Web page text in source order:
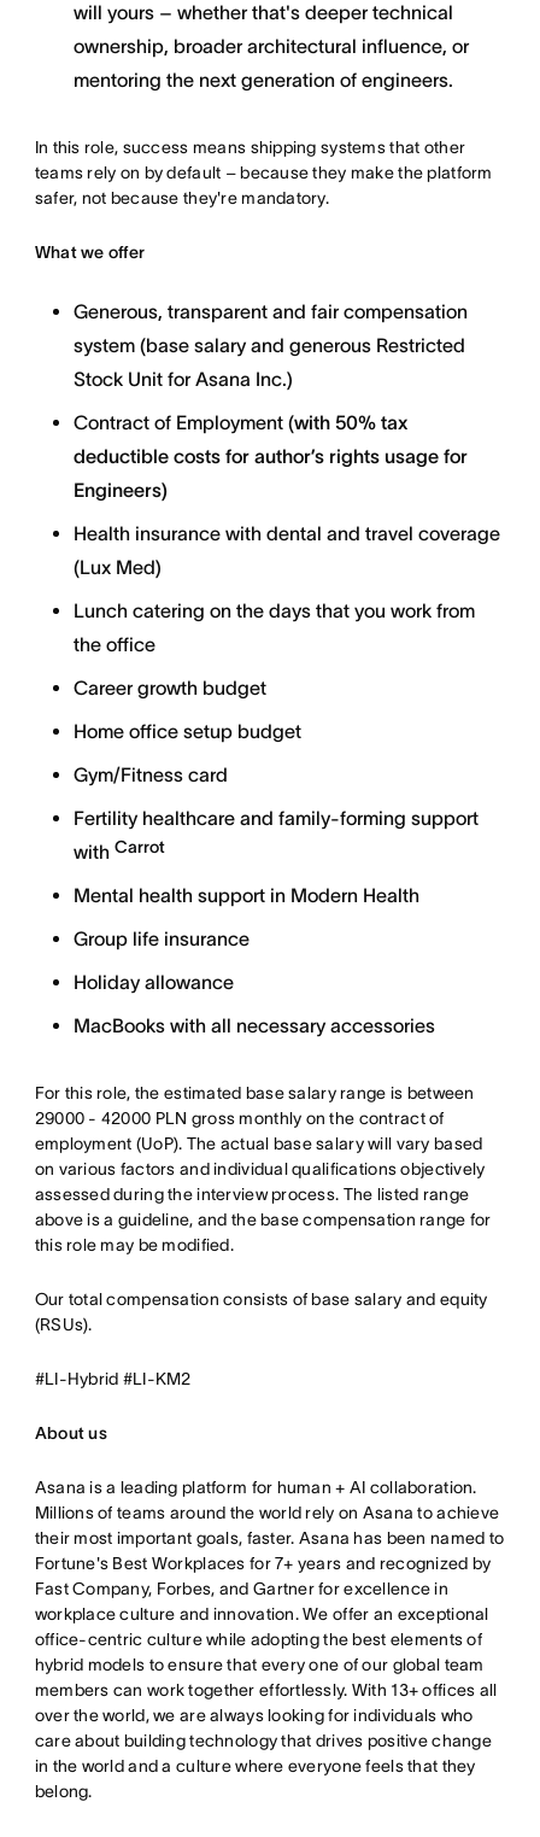
will yours – whether that's deeper technical
ownership, broader architectural influence, or
mentoring the next generation of engineers.
In this role, success means shipping systems that other
teams rely on by default – because they make the platform
safer, not because they're mandatory.
What we offer
Generous, transparent and fair compensation
system (base salary and generous Restricted
Stock Unit for Asana Inc.)
Contract of Employment (with 50% tax
deductible costs for author’s rights usage for
Engineers)
Health insurance with dental and travel coverage
(Lux Med)
Lunch catering on the days that you work from
the office
Career growth budget
Home office setup budget
Gym/Fitness card
Fertility healthcare and family-forming support
with Carrot
Mental health support in Modern Health
Group life insurance
Holiday allowance
MacBooks with all necessary accessories
For this role, the estimated base salary range is between
29000 - 42000 PLN gross monthly on the contract of
employment (UoP). The actual base salary will vary based
on various factors and individual qualifications objectively
assessed during the interview process. The listed range
above is a guideline, and the base compensation range for
this role may be modified.
Our total compensation consists of base salary and equity
(RSUs).
#LI-Hybrid #LI-KM2
About us
Asana is a leading platform for human + AI collaboration.
Millions of teams around the world rely on Asana to achieve
their most important goals, faster. Asana has been named to
Fortune's Best Workplaces for 7+ years and recognized by
Fast Company, Forbes, and Gartner for excellence in
workplace culture and innovation. We offer an exceptional
office-centric culture while adopting the best elements of
hybrid models to ensure that every one of our global team
members can work together effortlessly. With 13+ offices all
over the world, we are always looking for individuals who
care about building technology that drives positive change
in the world and a culture where everyone feels that they
belong.